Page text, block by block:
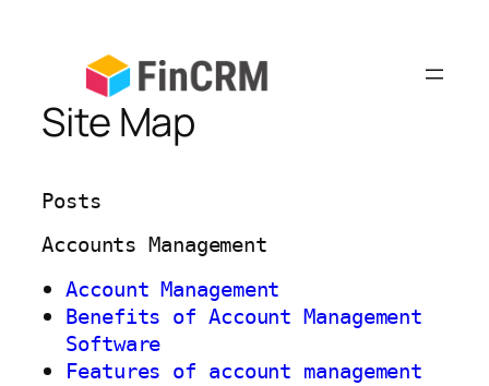
Site Map
Posts
Accounts Management
Account Management
Benefits of Account Management
Software
Features of account management